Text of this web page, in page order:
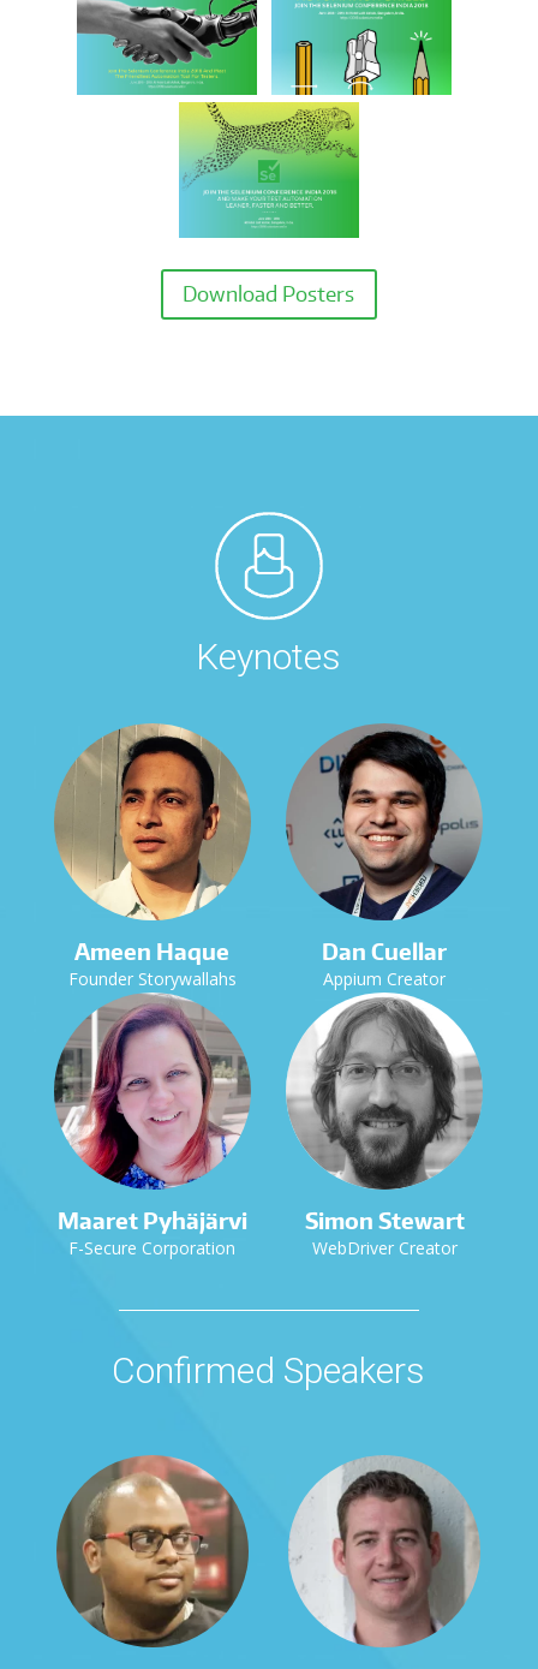
Download Posters
Keynotes
Ameen Haque
Founder Storywallahs
Dan Cuellar
Appium Creator
Maaret Pyhäjärvi
F-Secure Corporation
Simon Stewart
WebDriver Creator
Confirmed Speakers